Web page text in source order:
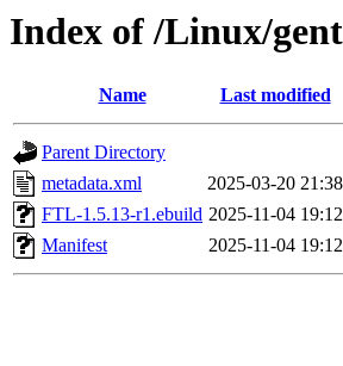
Index of /Linux/
Name Last modified
Parent Directory
metadata.xml
2025-03-20 21:38
FTL-1.5.13-r1.ebuild 2025-11-04 19:12
Manifest
2025-11-04 19:12